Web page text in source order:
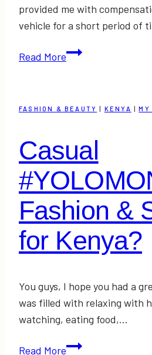
provided me with
vehicle for a short period of
Read MoreRaising
Stress
(&
Link-
Up)
FASHION & BEAUTY KENYA |MY
Casual
Fashion &
for Kenya?
You guys, I hope you had a
was filled with relaxing with
watching, eating food,…
Read MoreCasual